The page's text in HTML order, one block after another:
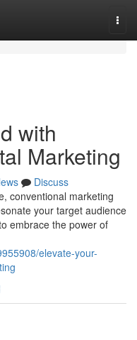
with
Marketing
Discuss
conventional marketing
your target audience
embrace the power of
elevate-your-